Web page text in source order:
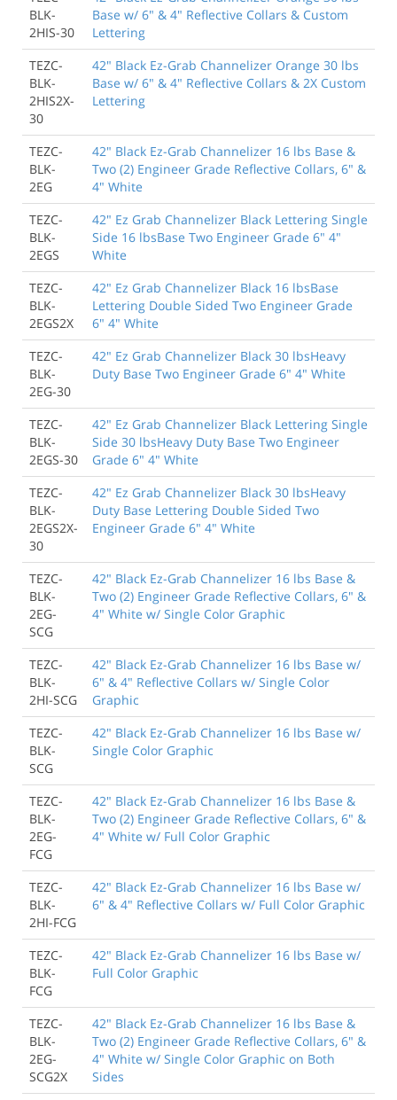
BLK-
2HIS-30
Base w/ 6" & 4" Reflective Collars & Custom
Lettering
TEZC-
BLK-
2HIS2X-
30
42" Black Ez-Grab Channelizer Orange 30 lbs
Base w/ 6" & 4" Reflective Collars & 2X Custom
Lettering
TEZC-
BLK-
2EG
42" Black Ez-Grab Channelizer 16 lbs Base &
Two (2) Engineer Grade Reflective Collars, 6" &
4" White
TEZC-
BLK-
2EGS
42" Ez Grab Channelizer Black Lettering Single
Side 16 lbsBase Two Engineer Grade 6" 4"
White
TEZC-
BLK-
2EGS2X
42" Ez Grab Channelizer Black 16 lbsBase
Lettering Double Sided Two Engineer Grade
6" 4" White
TEZC-
BLK-
2EG-30
42" Ez Grab Channelizer Black 30 lbsHeavy
Duty Base Two Engineer Grade 6" 4" White
TEZC-
BLK-
2EGS-30
42" Ez Grab Channelizer Black Lettering Single
Side 30 lbsHeavy Duty Base Two Engineer
Grade 6" 4" White
TEZC-
BLK-
2EGS2X-
30
42" Ez Grab Channelizer Black 30 lbsHeavy
Duty Base Lettering Double Sided Two
Engineer Grade 6" 4" White
TEZC-
BLK-
2EG-
SCG
42" Black Ez-Grab Channelizer 16 lbs Base &
Two (2) Engineer Grade Reflective Collars, 6" &
4" White w/ Single Color Graphic
TEZC-
BLK-
2HI-SCG
42" Black Ez-Grab Channelizer 16 lbs Base w/
6" & 4" Reflective Collars w/ Single Color
Graphic
TEZC-
BLK-
SCG
42" Black Ez-Grab Channelizer 16 lbs Base w/
Single Color Graphic
TEZC-
BLK-
2EG-
FCG
42" Black Ez-Grab Channelizer 16 lbs Base &
Two (2) Engineer Grade Reflective Collars, 6" &
4" White w/ Full Color Graphic
TEZC-
BLK-
2HI-FCG
42" Black Ez-Grab Channelizer 16 lbs Base w/
6" & 4" Reflective Collars w/ Full Color Graphic
TEZC-
BLK-
FCG
42" Black Ez-Grab Channelizer 16 lbs Base w/
Full Color Graphic
TEZC-
BLK-
2EG-
SCG2X
42" Black Ez-Grab Channelizer 16 lbs Base &
Two (2) Engineer Grade Reflective Collars, 6" &
4" White w/ Single Color Graphic on Both
Sides